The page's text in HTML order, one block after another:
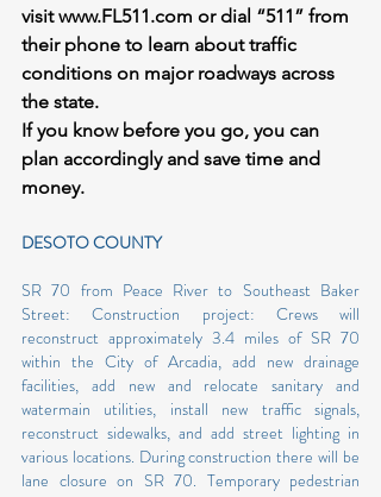
visit www.FL511.com or dial “511” from
their phone to learn about traffic
conditions on major roadways across
the state.
If you know before you go, you can
plan accordingly and save time and
money.
DESOTO COUNTY
SR 70 from Peace River to Southeast Baker
Street: Construction project: Crews will
reconstruct approximately 3.4 miles of SR 70
within the City of Arcadia, add new drainage
facilities, add new and relocate sanitary and
watermain utilities, install new traffic signals,
reconstruct sidewalks, and add street lighting in
various locations. During construction there will be
lane closure on SR 70. Temporary pedestrian